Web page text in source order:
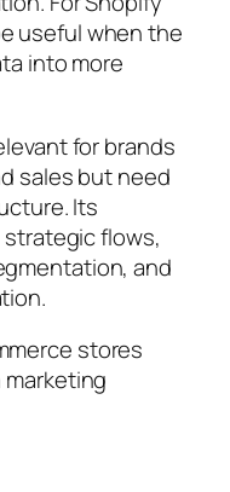
useful when the
into more
for brands
sales but need
Its
flows,
and
stores